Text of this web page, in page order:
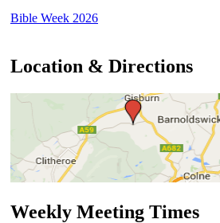
Bible Week 2026
Location & Directions
Weekly Meeting Times